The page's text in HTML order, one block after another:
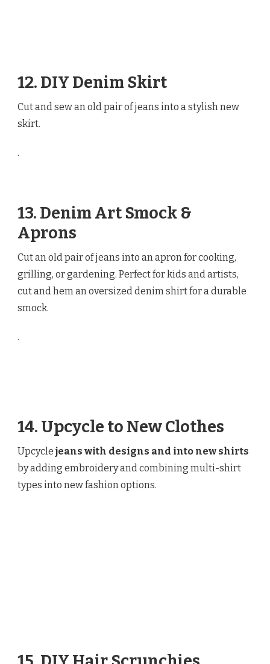
12. DIY Denim Skirt
Cut and sew an old pair of jeans into a stylish new
skirt.
.
13. Denim Art Smock &
Aprons
Cut an old pair of jeans into an apron for cooking,
grilling, or gardening. Perfect for kids and artists,
cut and hem an oversized denim shirt for a durable
smock.
.
14. Upcycle to New Clothes
Upcycle jeans with designs and into new shirts
by adding embroidery and combining multi-shirt
types into new fashion options.